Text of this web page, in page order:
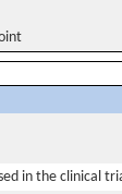
in the clinical